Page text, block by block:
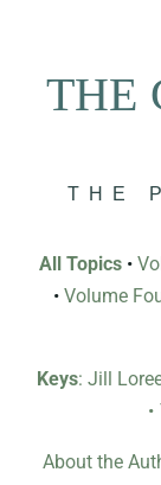
THE
THE
All Topics •
• Volume
Keys: Jill
•
About the